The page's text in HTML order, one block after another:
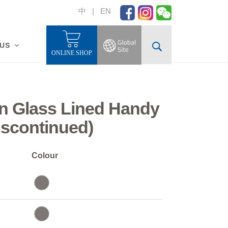
中 | EN
ONLINE SHOP
Glass Lined Handy
Colour